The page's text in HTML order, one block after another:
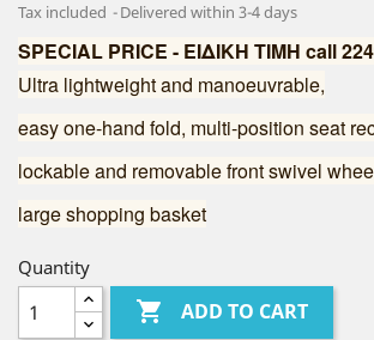
Tax included Delivered within 3-4 days
SPECIAL PRICE - ΕΙΔΙΚΗ ΤΙΜΗ call
Ultra lightweight and manoeuvrable,
easy one-hand fold, multi-position seat
lockable and removable front swivel
large shopping basket
Quantity
 ADD TO CART